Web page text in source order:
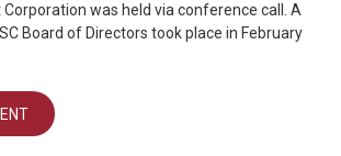
was held via conference call. A
Board of Directors took place in February